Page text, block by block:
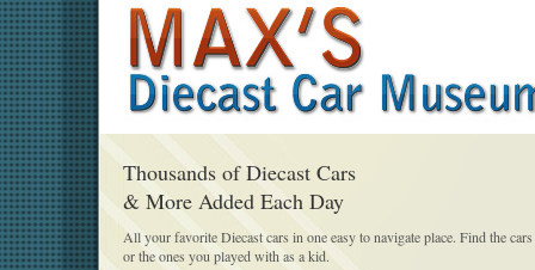
Thousands of Diecast Cars
& More Added Each Day
All your favorite Diecast cars in one easy to navigate place. Find the
or the ones you played with as a kid.